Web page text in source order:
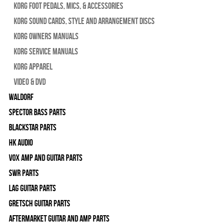
Korg Foot Pedals, Mics, & Accessories
Korg Sound Cards, Style and Arrangement Discs
Korg Owners Manuals
Korg Service Manuals
Korg Apparel
Video & DVD
WALDORF
Spector Bass Parts
Blackstar Parts
HK Audio
Vox Amp and Guitar Parts
SWR Parts
Lag Guitar Parts
Gretsch Guitar Parts
Aftermarket Guitar and Amp Parts